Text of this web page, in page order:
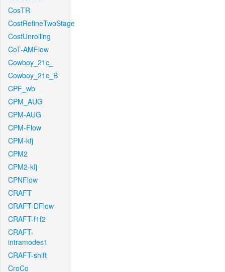
CosTR
CostRefineTwoStage
CostUnrolling
CoT-AMFlow
Cowboy_21c_
Cowboy_21c_B
CPF_wb
CPM_AUG
CPM-AUG
CPM-Flow
CPM-kfj
CPM2
CPM2-kfj
CPNFlow
CRAFT
CRAFT-DFlow
CRAFT-f1f2
CRAFT-
intramodes1
CRAFT-shift
CroCo